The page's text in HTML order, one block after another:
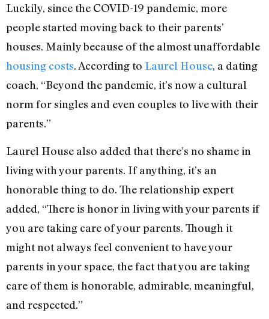
Luckily, since the COVID-19 pandemic, more
people started moving back to their parents’
houses. Mainly because of the almost unaffordable
housing costs. According to Laurel House, a dating
coach, “Beyond the pandemic, it’s now a cultural
norm for singles and even couples to live with their
parents.”
Laurel House also added that there’s no shame in
living with your parents. If anything, it’s an
honorable thing to do. The relationship expert
added, “There is honor in living with your parents if
you are taking care of your parents. Though it
might not always feel convenient to have your
parents in your space, the fact that you are taking
care of them is honorable, admirable, meaningful,
and respected.”